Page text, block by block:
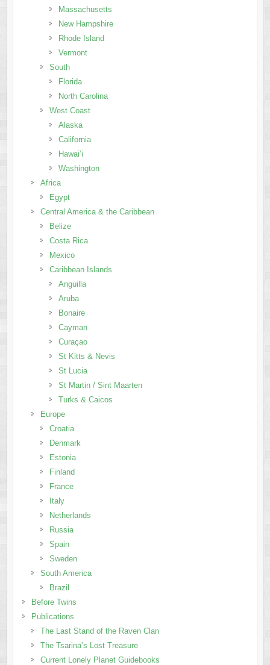
Massachusetts
New Hampshire
Rhode Island
Vermont
South
Florida
North Carolina
West Coast
Alaska
California
Hawai’i
Washington
Africa
Egypt
Central America & the Caribbean
Belize
Costa Rica
Mexico
Caribbean Islands
Anguilla
Aruba
Bonaire
Cayman
Curaçao
St Kitts & Nevis
St Lucia
St Martin / Sint Maarten
Turks & Caicos
Europe
Croatia
Denmark
Estonia
Finland
France
Italy
Netherlands
Russia
Spain
Sweden
South America
Brazil
Before Twins
Publications
The Last Stand of the Raven Clan
The Tsarina’s Lost Treasure
Current Lonely Planet Guidebooks